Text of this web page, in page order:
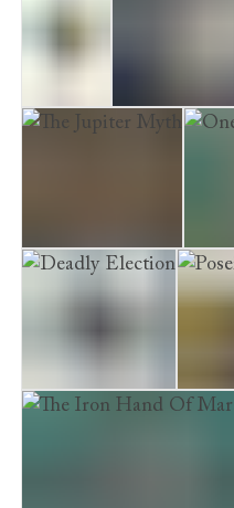
Nemesis The Ides of
The Jupiter Myth One
Deadly Election